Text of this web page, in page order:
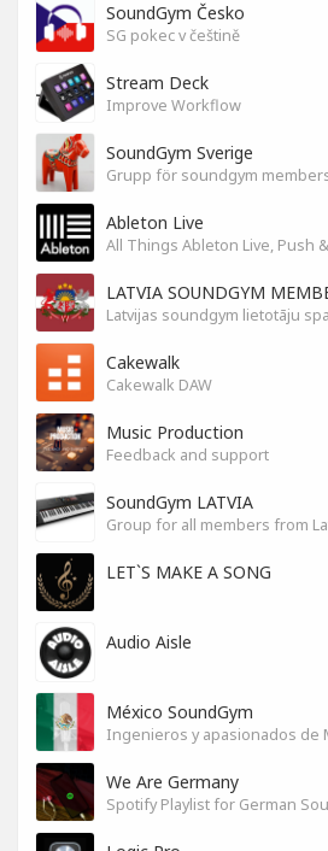
SoundGym Česko
SG pokec v češtině
Stream Deck
Improve Workflow
SoundGym Sverige
Ableton Live
All Things Ableton Live, Push
LATVIA SOUNDGYM
Latvijas soundgym lietotāju
Cakewalk
Cakewalk DAW
Music Production
Feedback and support
SoundGym LATVIA
Group for all members from
LET`S MAKE A SONG
Audio Aisle
México SoundGym
Ingenieros y apasionados de
We Are Germany
Spotify Playlist for German